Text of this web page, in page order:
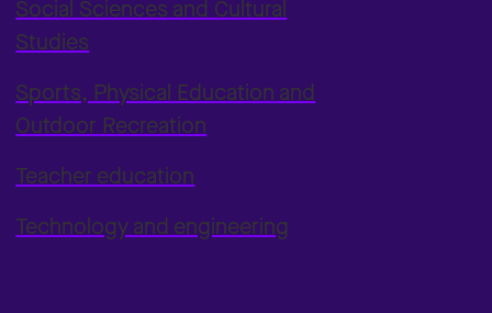
Social Sciences and Cultural
Studies
Sports, Physical Education and
Outdoor Recreation
Teacher education
Technology and engineering